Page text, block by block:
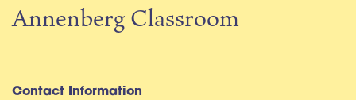
Annenberg Classroom
Contact Information